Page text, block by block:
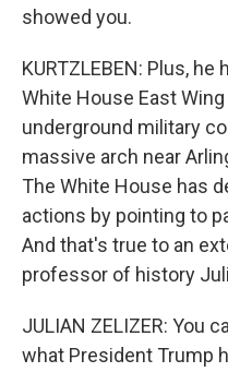
showed you.
KURTZLEBEN: Plus,
White House East
underground military
massive arch near
The White House has
actions by pointing to
And that's true to an
professor of history
JULIAN ZELIZER: You
what President Trump